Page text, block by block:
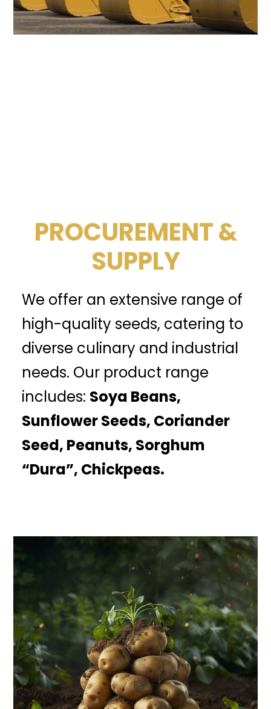
PROCUREMENT &
SUPPLY
We offer an extensive range of
high-quality seeds, catering to
diverse culinary and industrial
needs. Our product range
includes: Soya Beans,
Sunflower Seeds, Coriander
Seed, Peanuts, Sorghum
“Dura”, Chickpeas.